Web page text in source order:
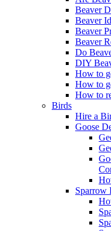
Beaver
Beaver
Beaver
Beaver
Do
DIY
How to
How to
How to
Birds
Hire a
Goose
Sparrow